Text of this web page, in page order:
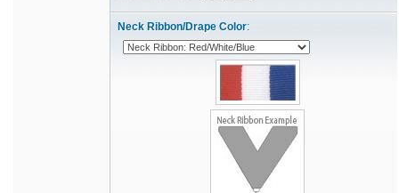
Neck Ribbon/Drape Color: